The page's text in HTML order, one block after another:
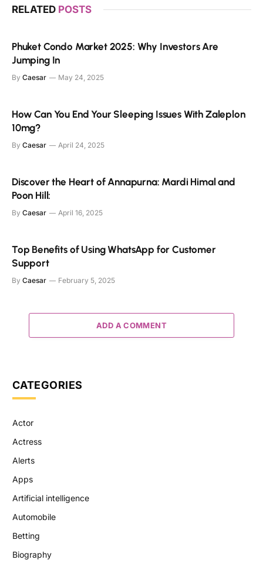
RELATED POSTS
Phuket Condo Market 2025: Why Investors Are
Jumping In
By Caesar May 24, 2025
How Can You End Your Sleeping Issues With Zaleplon
10mg?
By Caesar April 24, 2025
Discover the Heart of Annapurna: Mardi Himal and
Poon Hill:
By Caesar April 16, 2025
Top Benefits of Using WhatsApp for Customer
Support
By Caesar February 5, 2025
ADD A COMMENT
CATEGORIES
Actor
Actress
Alerts
Apps
Artificial intelligence
Automobile
Betting
Biography